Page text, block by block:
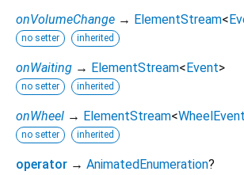
onVolumeChange → ElementStream<
no setter inherited
onWaiting → ElementStream< Event>
no setter inherited
onWheel → ElementStream<WheelEvent
no setter inherited
operator → AnimatedEnumeration?